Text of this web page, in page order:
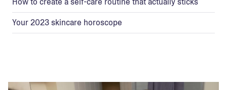
Your 2023 skincare horoscope